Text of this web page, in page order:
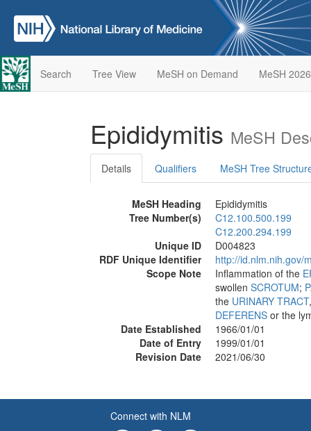
Search Tree View MeSH on Demand MeSH 2026
Epididymitis MeSH
Details Qualifiers MeSH Tree
MeSH Heading
Epididymitis
Tree Number(s)
C12.100.500.199
C12.200.294.199
Unique ID
D004823
RDF Unique Identifier
http://id.nlm.nih.gov/
Scope Note
Inflammation of the
swollen SCROTUM;
the URINARY TRACT
DEFERENS or the
Date Established
1966/01/01
Date of Entry
1999/01/01
Revision Date
2021/06/30
Connect with NLM